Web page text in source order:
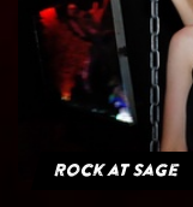
Rock at Sage